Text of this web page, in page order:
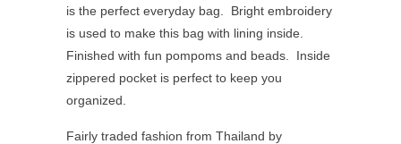
is the perfect everyday bag. Bright embroidery
is used to make this bag with lining inside.
Finished with fun pompoms and beads. Inside
zippered pocket is perfect to keep you
organized.
Fairly traded fashion from Thailand by